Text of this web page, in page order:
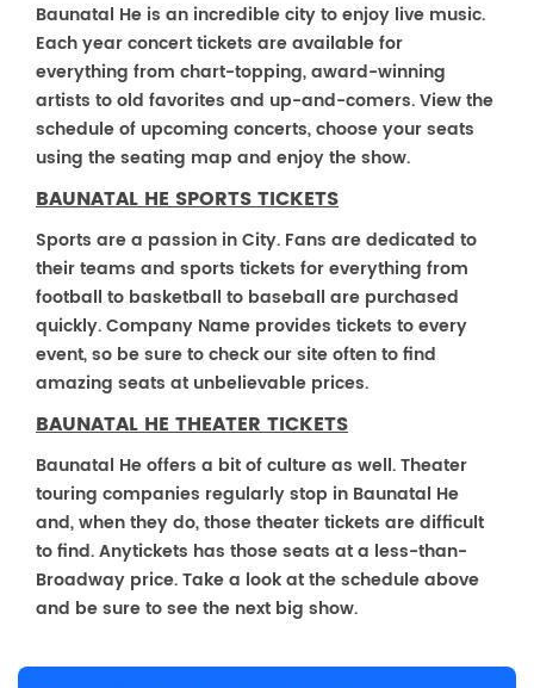
Baunatal He is an incredible city to enjoy live music.
Each year concert tickets are available for
everything from chart-topping, award-winning
artists to old favorites and up-and-comers. View the
schedule of upcoming concerts, choose your seats
using the seating map and enjoy the show.
BAUNATAL HE SPORTS TICKETS
Sports are a passion in City. Fans are dedicated to
their teams and sports tickets for everything from
football to basketball to baseball are purchased
quickly. Company Name provides tickets to every
event, so be sure to check our site often to find
amazing seats at unbelievable prices.
BAUNATAL HE THEATER TICKETS
Baunatal He offers a bit of culture as well. Theater
touring companies regularly stop in Baunatal He
and, when they do, those theater tickets are difficult
to find. Anytickets has those seats at a less-than-
Broadway price. Take a look at the schedule above
and be sure to see the next big show.